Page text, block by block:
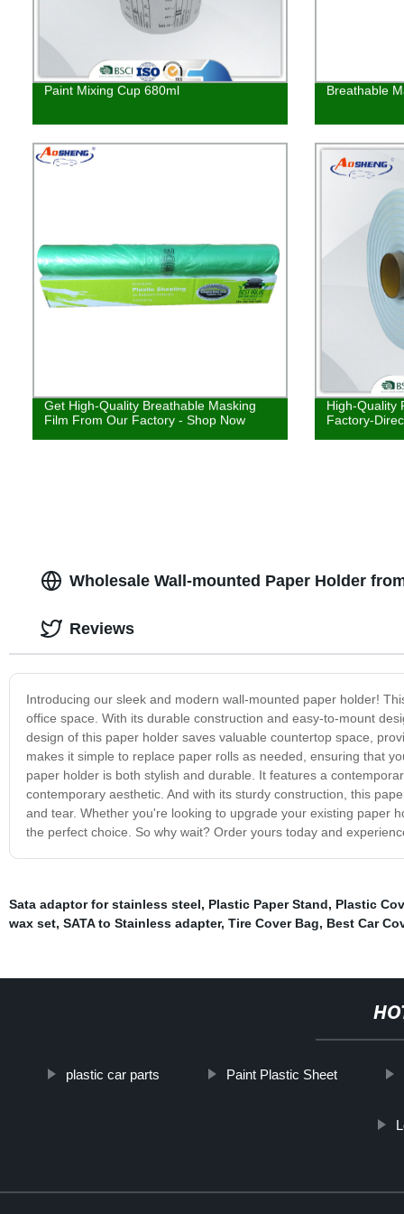
Paint Mixing Cup 680ml Breathable
Get High-Quality Breathable Masking
Film From Our Factory - Shop Now
High-Quality
Factory-
Wholesale Wall-mounted Paper Holder
Introducing our sleek and modern wall-mounted paper holder!
office space. With its durable construction and easy-to-mount
design of this paper holder saves valuable countertop space,
makes it simple to replace paper rolls as needed, ensuring that
paper holder is both stylish and durable. It features a
contemporary aesthetic. And with its sturdy construction, this
and tear. Whether you're looking to upgrade your existing paper
the perfect choice. So why wait? Order yours today and
Reviews
Sata adaptor for stainless steel, Plastic Paper Stand, Plastic
wax set, SATA to Stainless adapter, Tire Cover Bag, Best Car
plastic car parts Paint Plastic Sheet